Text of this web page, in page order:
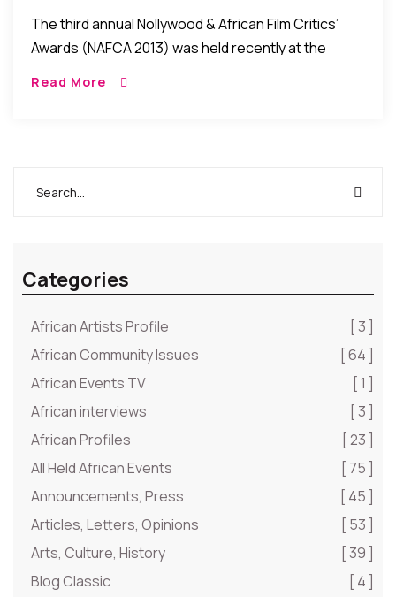
The third annual Nollywood & African Film Critics’
Awards (NAFCA 2013) was held recently at the
Read More
Categories
African Artists Profile
[ 3 ]
African Community Issues
[ 64 ]
African Events TV
[ 1 ]
African interviews
[ 3 ]
African Profiles
[ 23 ]
All Held African Events
[ 75 ]
Announcements, Press
[ 45 ]
Articles, Letters, Opinions
[ 53 ]
Arts, Culture, History
[ 39 ]
Blog Classic
[ 4 ]